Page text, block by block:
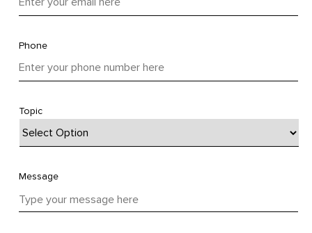
Phone
Topic
Message